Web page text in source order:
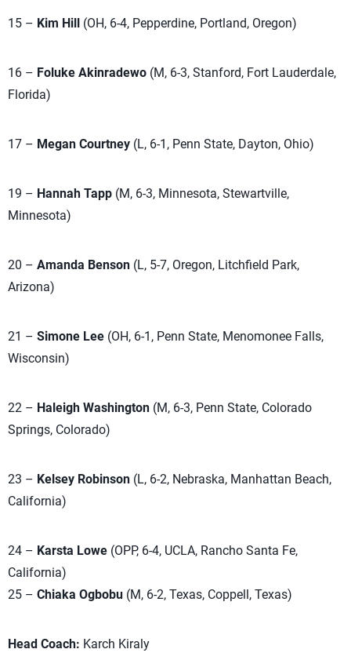
15 – Kim Hill (OH, 6-4, Pepperdine, Portland, Oregon)
16 – Foluke Akinradewo (M, 6-3, Stanford, Fort Lauderdale,
Florida)
17 – Megan Courtney (L, 6-1, Penn State, Dayton, Ohio)
19 – Hannah Tapp (M, 6-3, Minnesota, Stewartville,
Minnesota)
20 – Amanda Benson (L, 5-7, Oregon, Litchfield Park,
Arizona)
21 – Simone Lee (OH, 6-1, Penn State, Menomonee Falls,
Wisconsin)
22 – Haleigh Washington (M, 6-3, Penn State, Colorado
Springs, Colorado)
23 – Kelsey Robinson (L, 6-2, Nebraska, Manhattan Beach,
California)
24 – Karsta Lowe (OPP, 6-4, UCLA, Rancho Santa Fe,
California)
25 – Chiaka Ogbobu (M, 6-2, Texas, Coppell, Texas)
Head Coach: Karch Kiraly